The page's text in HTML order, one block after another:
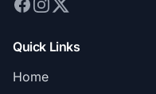
Quick Links
Home